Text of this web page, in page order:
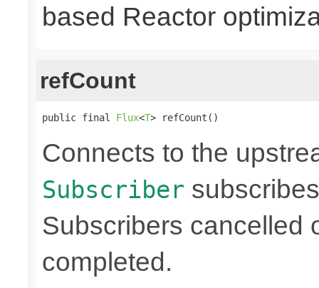
based Reactor
refCount
public final Flux<T> refCount()
Connects to the
Subscriber
Subscribers cancelled
completed.